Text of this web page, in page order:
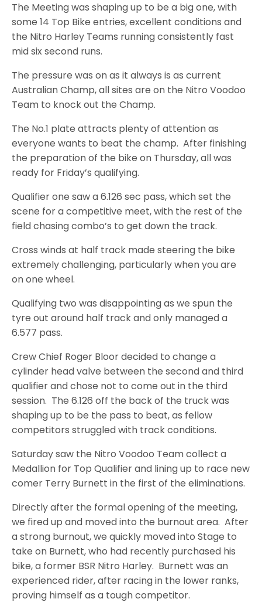
The Meeting was shaping up to be a big one, with
some 14 Top Bike entries, excellent conditions and
the Nitro Harley Teams running consistently fast
mid six second runs.
The pressure was on as it always is as current
Australian Champ, all sites are on the Nitro Voodoo
Team to knock out the Champ.
The No.1 plate attracts plenty of attention as
everyone wants to beat the champ. After finishing
the preparation of the bike on Thursday, all was
ready for Friday’s qualifying.
Qualifier one saw a 6.126 sec pass, which set the
scene for a competitive meet, with the rest of the
field chasing combo’s to get down the track.
Cross winds at half track made steering the bike
extremely challenging, particularly when you are
on one wheel.
Qualifying two was disappointing as we spun the
tyre out around half track and only managed a
6.577 pass.
Crew Chief Roger Bloor decided to change a
cylinder head valve between the second and third
qualifier and chose not to come out in the third
session. The 6.126 off the back of the truck was
shaping up to be the pass to beat, as fellow
competitors struggled with track conditions.
Saturday saw the Nitro Voodoo Team collect a
Medallion for Top Qualifier and lining up to race new
comer Terry Burnett in the first of the eliminations.
Directly after the formal opening of the meeting,
we fired up and moved into the burnout area. After
a strong burnout, we quickly moved into Stage to
take on Burnett, who had recently purchased his
bike, a former BSR Nitro Harley. Burnett was an
experienced rider, after racing in the lower ranks,
proving himself as a tough competitor.